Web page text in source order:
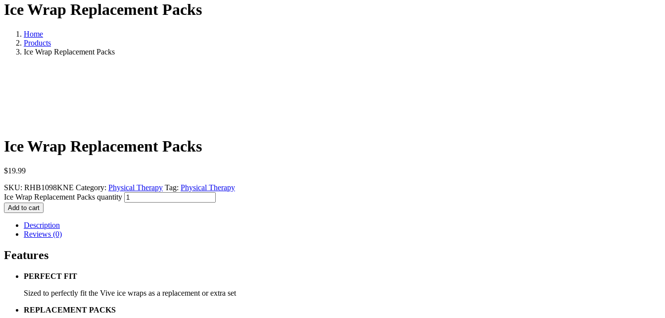
Ice Wrap Replacement Packs
Home
Products
Ice Wrap Replacement Packs
Ice Wrap Replacement Packs
$19.99
SKU: RHB1098KNE Category: Physical Therapy Tag: Physical Therapy
Ice Wrap Replacement Packs quantity
Add to cart
Description
Reviews (0)
Features
PERFECT FIT
Sized to perfectly fit the Vive ice wraps as a replacement or extra set
REPLACEMENT PACKS